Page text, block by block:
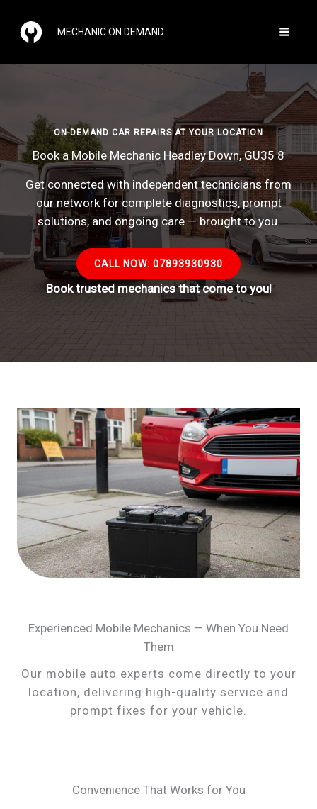
content
MECHANIC ON DEMAND
ON-DEMAND CAR REPAIRS AT YOUR LOCATION
Book a Mobile Mechanic Headley Down, GU35 8
Get connected with independent technicians from
our network for complete diagnostics, prompt
solutions, and ongoing care — brought to you.
CALL NOW: 07893930930
Book trusted mechanics that come to you!
Experienced Mobile Mechanics — When You Need
Them
Our mobile auto experts come directly to your
location, delivering high-quality service and
prompt fixes for your vehicle.
Convenience That Works for You